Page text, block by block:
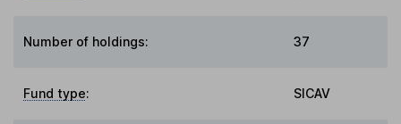
Number of holdings: 37
Fund type: SICAV